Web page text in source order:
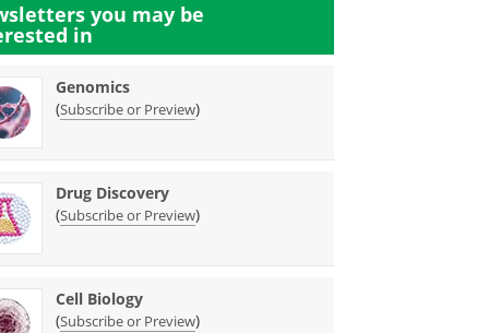
you may be
in
Genomics
(Subscribe or Preview)
Drug Discovery
(Subscribe or Preview)
Cell Biology
(Subscribe or Preview)